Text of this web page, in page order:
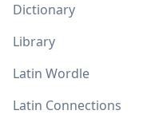
Dictionary
Library
Latin Wordle
Latin Connections